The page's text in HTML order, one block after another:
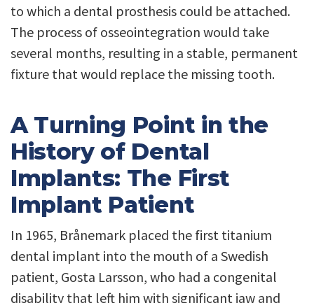
to which a dental prosthesis could be attached.
The process of osseointegration would take
several months, resulting in a stable, permanent
fixture that would replace the missing tooth.
A Turning Point in the
History of Dental
Implants: The First
Implant Patient
In 1965, Brånemark placed the first titanium
dental implant into the mouth of a Swedish
patient, Gosta Larsson, who had a congenital
disability that left him with significant jaw and